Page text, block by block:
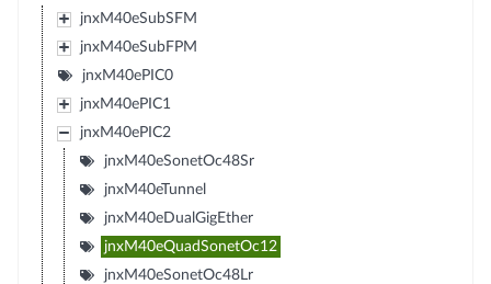
jnxM40eSubSFM
jnxM40eSubFPM
jnxM40ePIC0
jnxM40ePIC1
jnxM40ePIC2
jnxM40eSonetOc48Sr
jnxM40eTunnel
jnxM40eDualGigEther
jnxM40eQuadSonetOc12
jnxM40eSonetOc48Lr